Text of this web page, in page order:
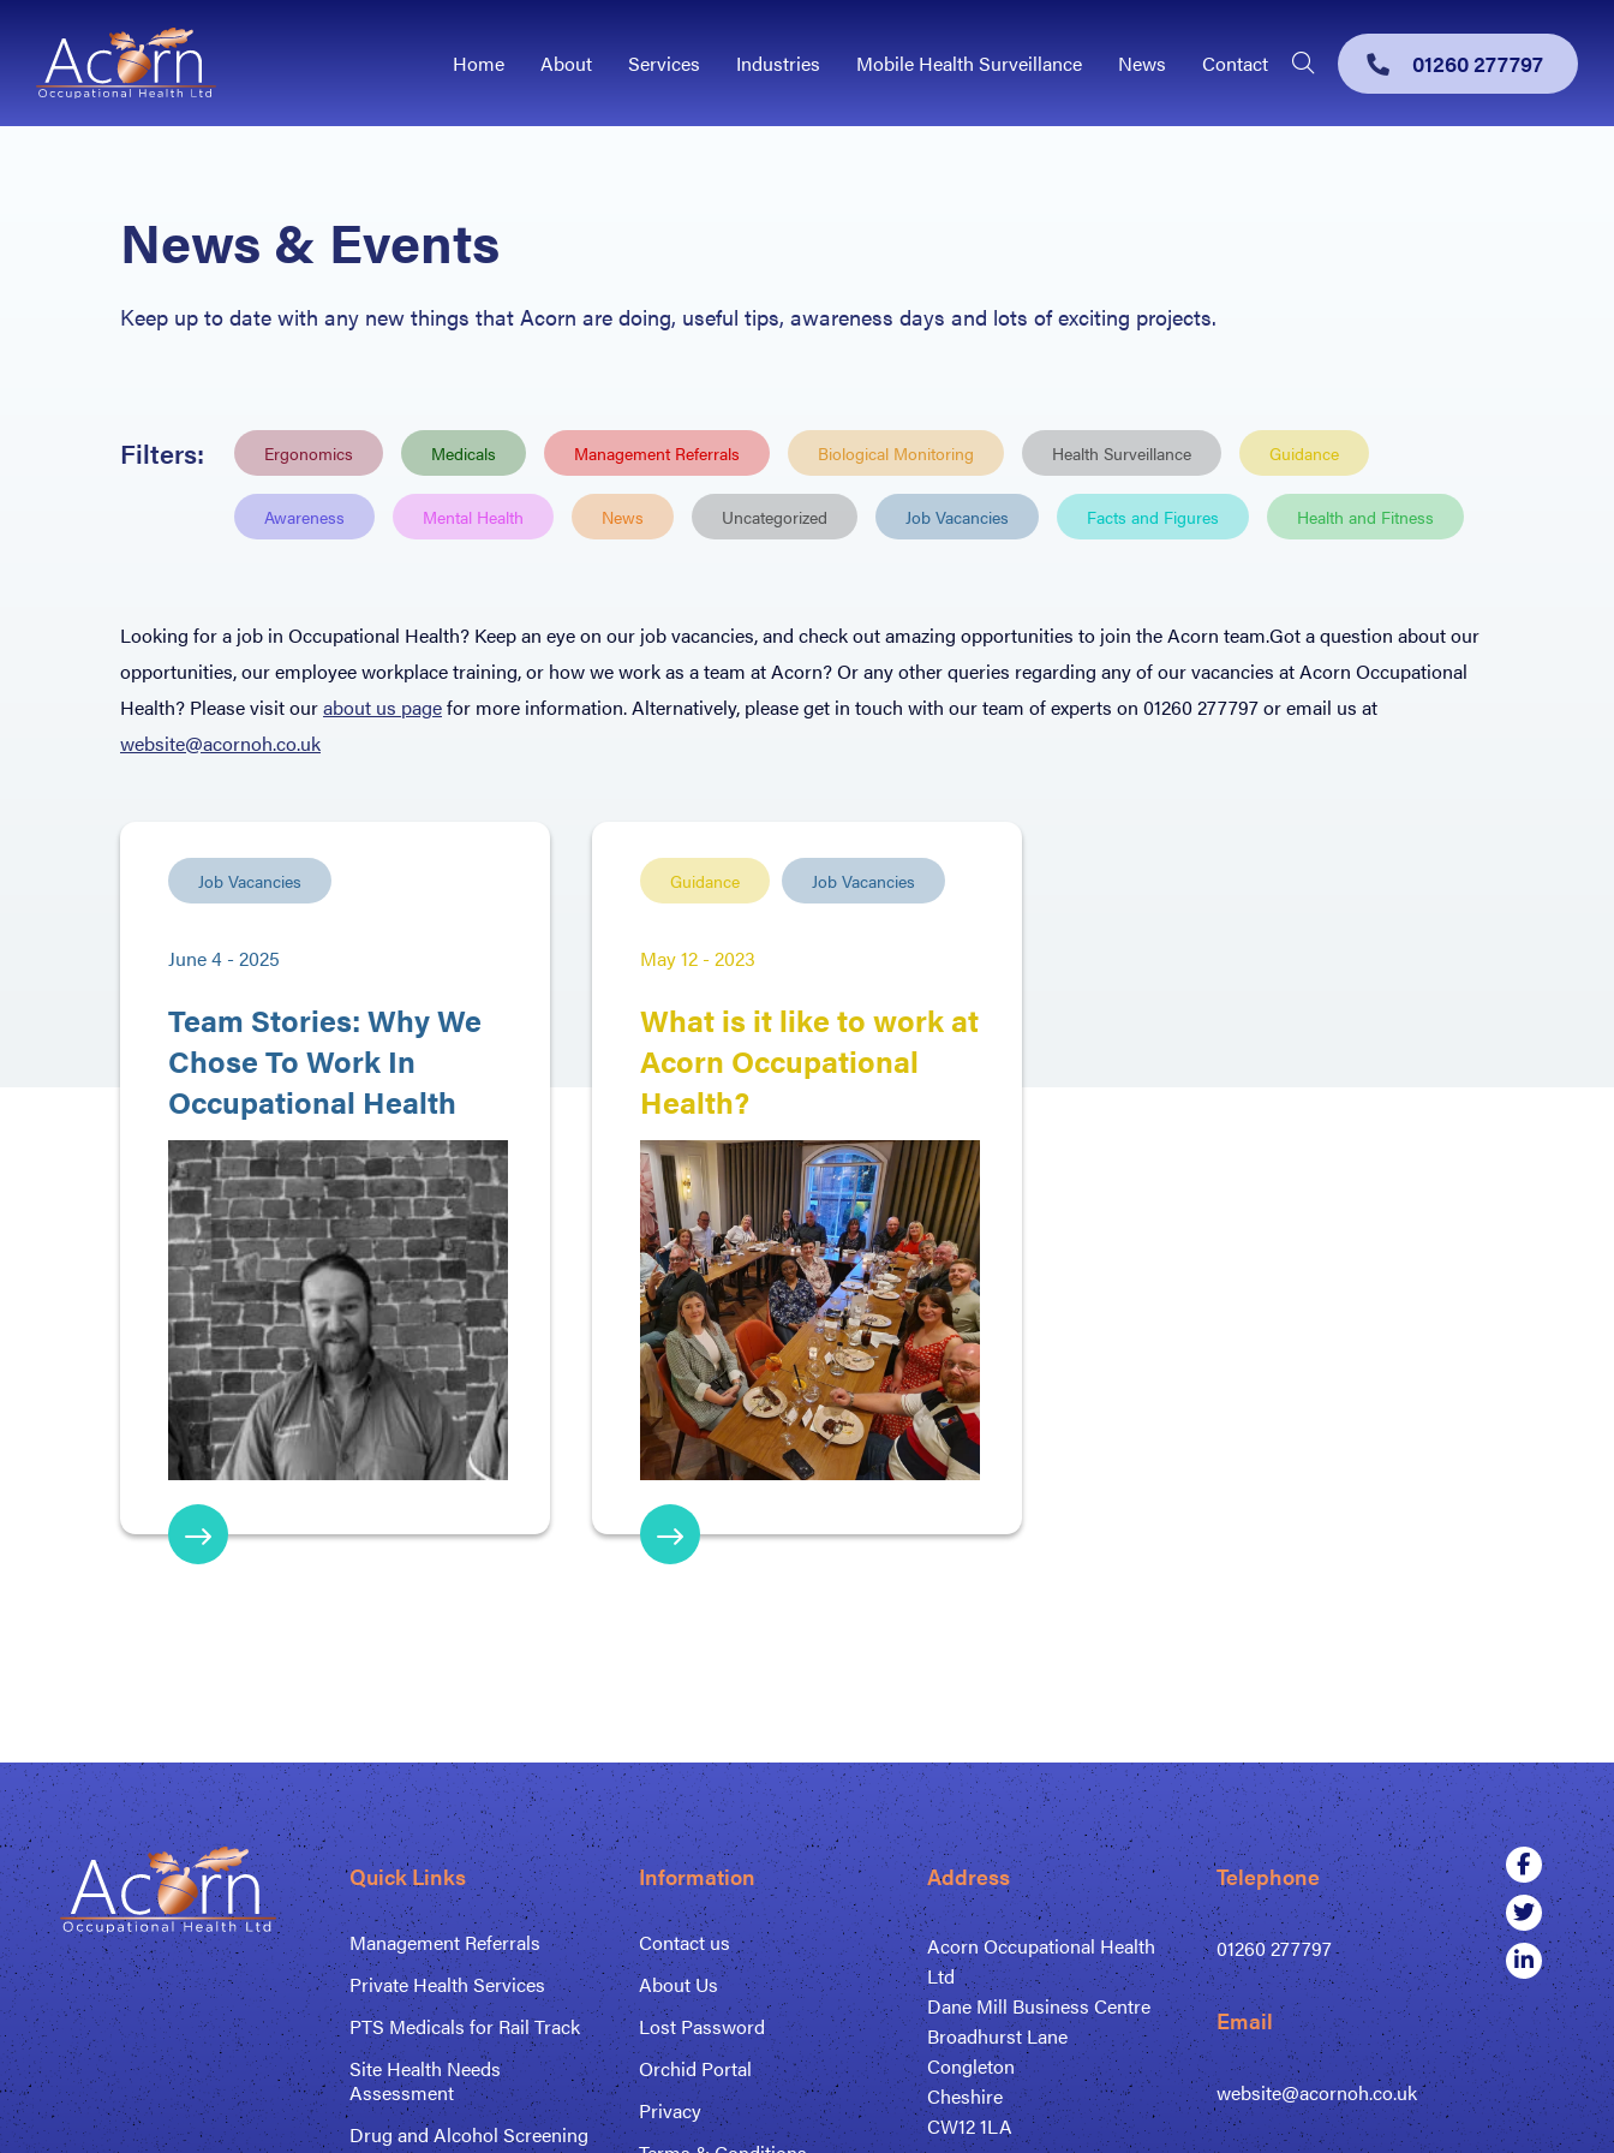
Home About Services Industries Mobile Health Surveillance News Contact 01260 277797
News & Events
Keep up to date with any new things that Acorn are doing, useful tips, awareness days and lots of exciting projects.
Filters: Ergonomics Medicals Management Referrals Biological Monitoring Health Surveillance Guidance
Awareness Mental Health News Uncategorized Job Vacancies Facts and Figures Health and Fitness
Looking for a job in Occupational Health? Keep an eye on our job vacancies, and check out amazing opportunities to join the Acorn team.​​Got a question about our
opportunities, our employee workplace training, or how we work as a team at Acorn? Or any other queries regarding any of our vacancies at Acorn Occupational
Health? Please visit ourabout us pagefor more information. Alternatively, please get in touch with our team of experts on 01260 277797 or email us at
website@acornoh.co.uk
Job Vacancies
June 4 - 2025
Team Stories: Why We
Chose To Work In
Occupational Health
Guidance Job Vacancies
May 12 - 2023
What is it like to work at
Acorn Occupational
Health?
Quick Links
Management Referrals
Private Health Services
PTS Medicals for Rail Track
Site Health Needs
Assessment
Drug and Alcohol Screening
Information
Contact us
About Us
Lost Password
Orchid Portal
Privacy
Address
Acorn Occupational Health
Ltd
Dane Mill Business Centre
Broadhurst Lane
Congleton
Cheshire
CW12 1LA
Telephone
01260 277797
Email
website@acornoh.co.uk